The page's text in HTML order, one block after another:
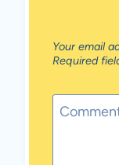
Your email
Required